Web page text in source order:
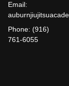
Email:
Phone: (916)
761-6055